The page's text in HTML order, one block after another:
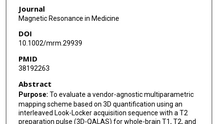
Wataru Uchida
Yuya Saito
Towa Sekine
Rina Tachibana
Toshiya Akatsu
Akihiro Kasahara
Journal
Magnetic Resonance in Medicine
DOI
10.1002/mrm.29939
PMID
38192263
Abstract
Purpose: To evaluate a vendor-agnostic multiparametric
mapping scheme based on 3D quantification using an
interleaved Look-Locker acquisition sequence with a T2
preparation pulse (3D-QALAS) for whole-brain T1, T2, and